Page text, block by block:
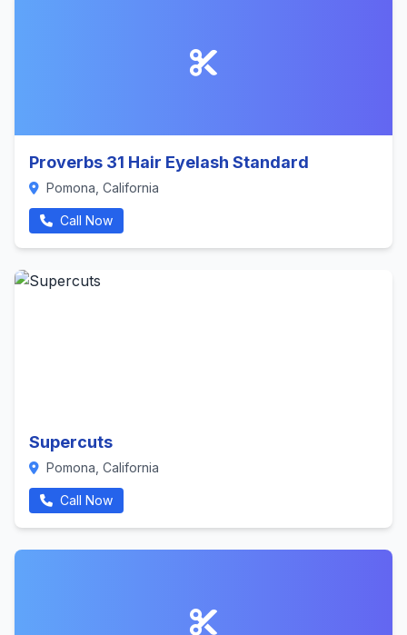
Proverbs 31 Hair Eyelash Standard
Pomona, California
Call Now
Supercuts
Pomona, California
Call Now